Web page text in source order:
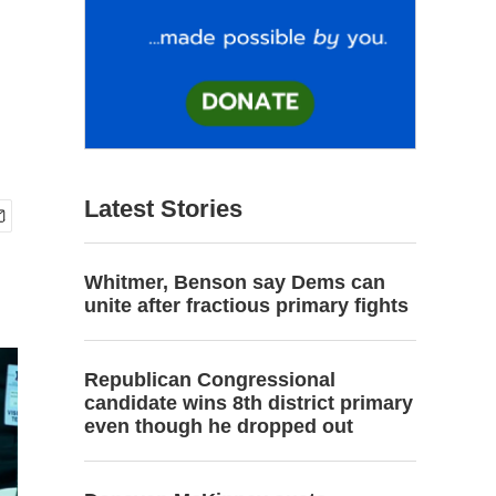
Latest Stories
Whitmer, Benson say Dems can
unite after fractious primary fights
Republican Congressional
candidate wins 8th district primary
even though he dropped out